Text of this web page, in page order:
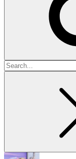
Search
for